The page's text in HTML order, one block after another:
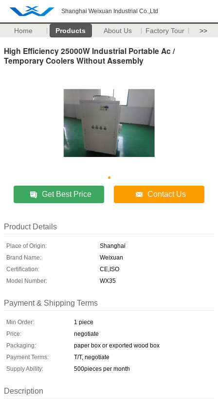
Shanghai Weixuan Industrial Co.,Ltd
Home Products About Us Factory Tour >>
High Efficiency 25000W Industrial Portable Ac /
Temporary Coolers Without Assembly
Get Best Price Contact Us
Product Details
Place of Origin:
Shanghai
Brand Name:
Weixuan
Certification:
CE,ISO
Model Number:
WX35
Payment & Shipping Terms
Min Order:
1 piece
Price:
negotiate
Packaging:
paper box or exported wood box
Payment Terms:
T/T, negotiate
Supply Ability:
500pieces per month
Description